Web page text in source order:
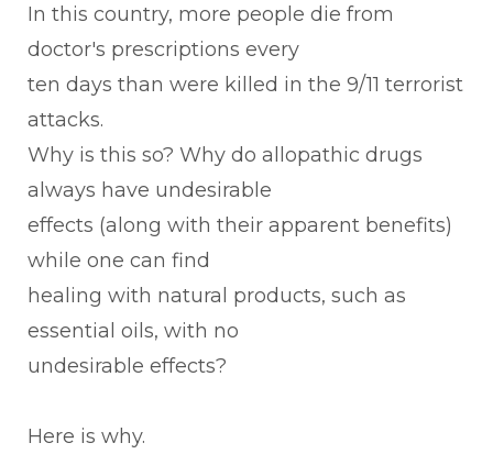
In this country, more people die from
doctor's prescriptions every
ten days than were killed in the 9/11 terrorist
attacks.
Why is this so? Why do allopathic drugs
always have undesirable
effects (along with their apparent benefits)
while one can find
healing with natural products, such as
essential oils, with no
undesirable effects?
Here is why.